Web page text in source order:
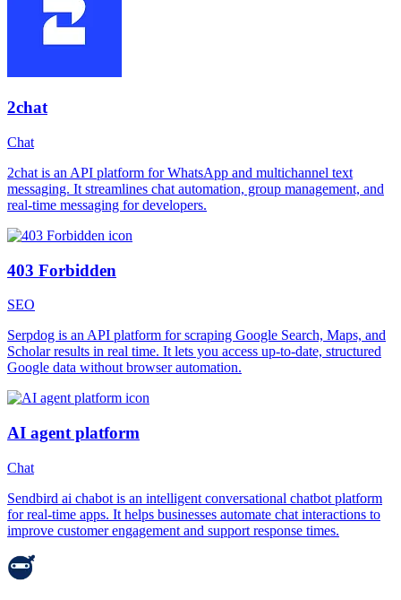
2chat
Chat
2chat is an API platform for WhatsApp and multichannel text
messaging. It streamlines chat automation, group management, and
real-time messaging for developers.
403 Forbidden
SEO
Serpdog is an API platform for scraping Google Search, Maps, and
Scholar results in real time. It lets you access up-to-date, structured
Google data without browser automation.
AI agent platform
Chat
Sendbird ai chabot is an intelligent conversational chatbot platform
for real-time apps. It helps businesses automate chat interactions to
improve customer engagement and support response times.